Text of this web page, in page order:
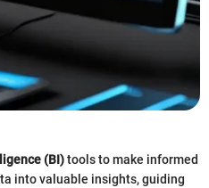
(BI)tools to make informed
into valuable insights, guiding